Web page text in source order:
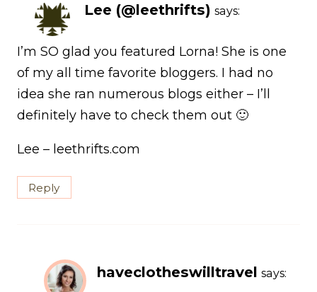
Lee (@leethrifts) says:
I’m SO glad you featured Lorna! She is one
of my all time favorite bloggers. I had no
idea she ran numerous blogs either – I’ll
definitely have to check them out 🙂
Lee – leethrifts.com
Reply
haveclotheswilltravel says: